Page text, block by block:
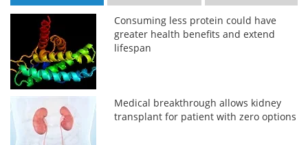
Consuming less protein could have
greater health benefits and extend
lifespan
Medical breakthrough allows kidney
transplant for patient with zero options